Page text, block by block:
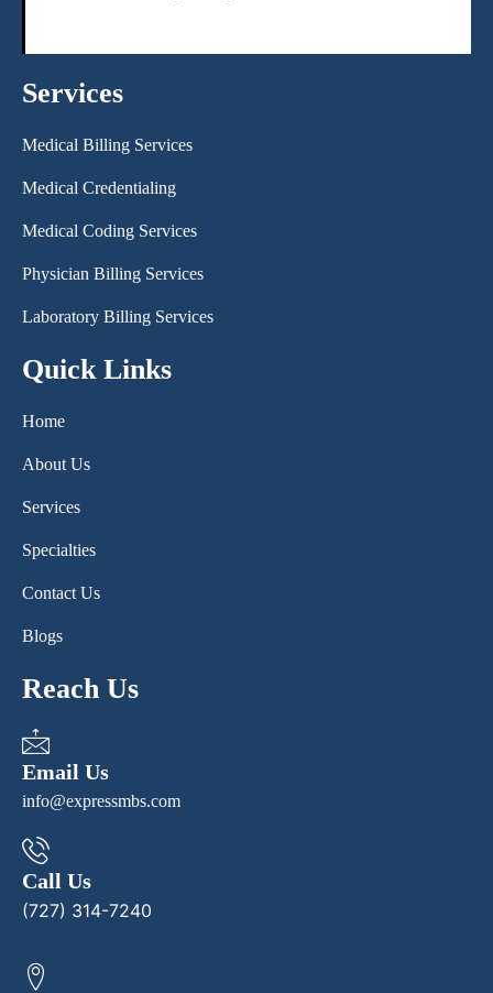
Services
Medical Billing Services
Medical Credentialing
Medical Coding Services
Physician Billing Services
Laboratory Billing Services
Quick Links
Home
About Us
Services
Specialties
Contact Us
Blogs
Reach Us
Email Us
info@expressmbs.com
Call Us
(727) 314-7240